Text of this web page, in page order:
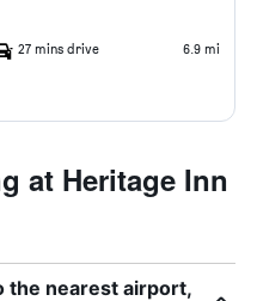
27 mins drive 6.9 mi
at Heritage Inn
the nearest airport,